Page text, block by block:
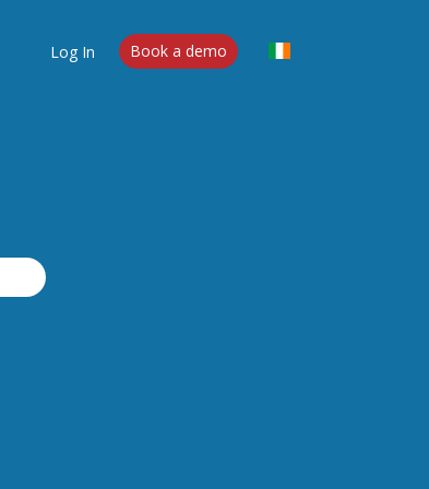
Log In Book a demo